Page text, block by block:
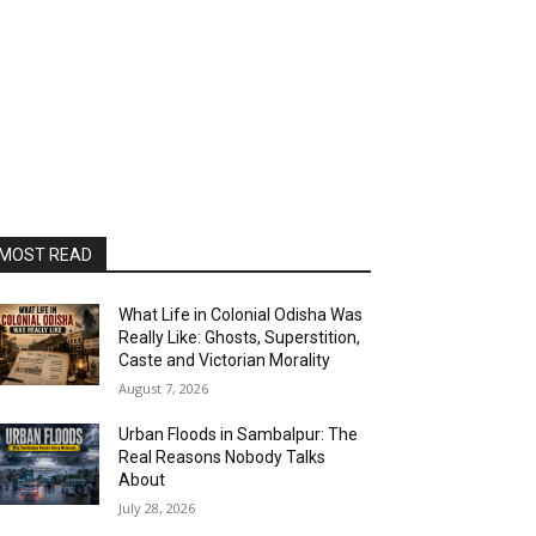
READ
What Life in Colonial Odisha Was
Really Like: Ghosts, Superstition,
Caste and Victorian Morality
August 7, 2026
Urban Floods in Sambalpur: The
Real Reasons Nobody Talks
About
July 28, 2026